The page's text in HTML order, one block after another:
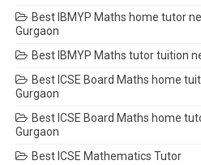
Best IBMYP Maths home tutor
Gurgaon
Best IBMYP Maths tutor tuition
Best ICSE Board Maths home
Gurgaon
Best ICSE Board Maths home
Gurgaon
Best ICSE Mathematics Tutor